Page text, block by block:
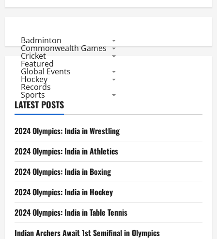
Badminton
Commonwealth Games
Cricket
Featured
Global Events
Hockey
Records
Sports
LATEST POSTS
2024 Olympics: India in Wrestling
2024 Olympics: India in Athletics
2024 Olympics: India in Boxing
2024 Olympics: India in Hockey
2024 Olympics: India in Table Tennis
Indian Archers Await 1st Semifinal in Olympics